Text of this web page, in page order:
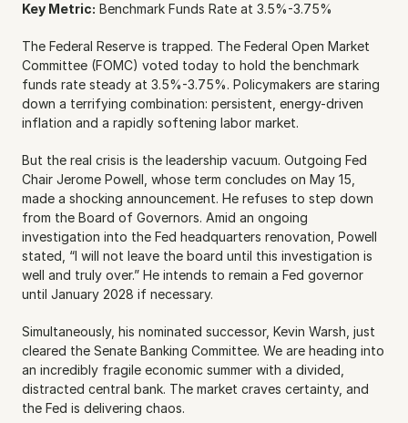
Key Metric: Benchmark Funds Rate at 3.5%-3.75%
The Federal Reserve is trapped. The Federal Open Market
Committee (FOMC) voted today to hold the benchmark
funds rate steady at 3.5%-3.75%. Policymakers are staring
down a terrifying combination: persistent, energy-driven
inflation and a rapidly softening labor market.
But the real crisis is the leadership vacuum. Outgoing Fed
Chair Jerome Powell, whose term concludes on May 15,
made a shocking announcement. He refuses to step down
from the Board of Governors. Amid an ongoing
investigation into the Fed headquarters renovation, Powell
stated, “I will not leave the board until this investigation is
well and truly over.” He intends to remain a Fed governor
until January 2028 if necessary.
Simultaneously, his nominated successor, Kevin Warsh, just
cleared the Senate Banking Committee. We are heading into
an incredibly fragile economic summer with a divided,
distracted central bank. The market craves certainty, and
the Fed is delivering chaos.